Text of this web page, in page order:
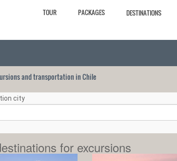
TOUR PACKAGES DESTINATIONS
and transportation in Chile
city
for excursions